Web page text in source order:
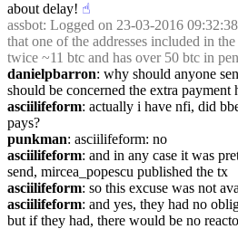
about delay! ☝︎
assbot: Logged on 23-03-2016
that one of the addresses included in
twice ~11 btc and has over 50 btc in
danielpbarron: why should anyone
should be concerned the extra
asciilifeform: actually i have nfi, did
pays?
punkman: asciilifeform: no
asciilifeform: and in any case it was
send, mircea_popescu published the tx
asciilifeform: so this excuse was not
asciilifeform: and yes, they had no
but if they had, there would be no